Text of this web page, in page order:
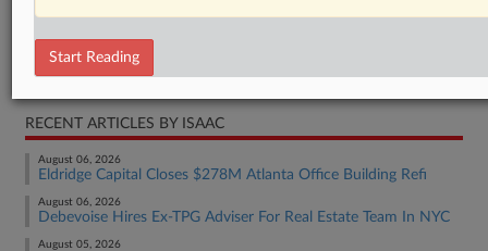
Real Estate Authority Residential
RECENT ARTICLES BY ISAAC
August 06, 2026
Eldridge Capital Closes $278M Atlanta Office Building Refi
August 06, 2026
Debevoise Hires Ex-TPG Adviser For Real Estate Team In NYC
August 05, 2026
Start Reading